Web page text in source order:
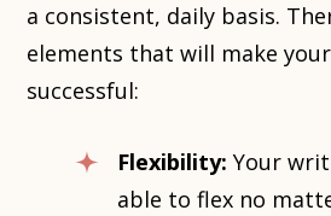
a consistent, daily basis.
elements that will make
successful:
Flexibility:Your
able to flex no